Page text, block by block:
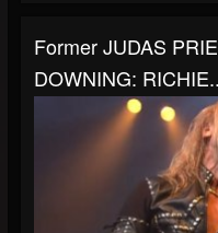
Former JUDAS
DOWNING: